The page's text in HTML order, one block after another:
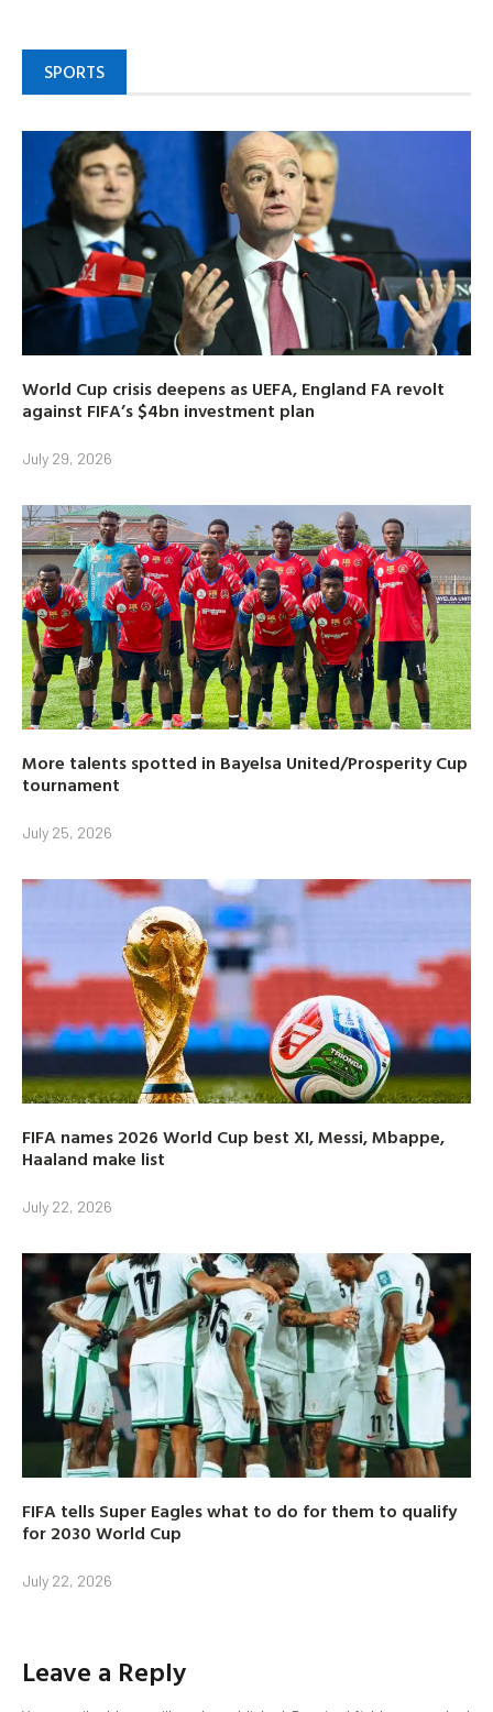
SPORTS
World Cup crisis deepens as UEFA, England FA revolt
against FIFA’s $4bn investment plan
July 29, 2026
More talents spotted in Bayelsa United/Prosperity Cup
tournament
July 25, 2026
FIFA names 2026 World Cup best XI, Messi, Mbappe,
Haaland make list
July 22, 2026
FIFA tells Super Eagles what to do for them to qualify
for 2030 World Cup
July 22, 2026
Leave a Reply